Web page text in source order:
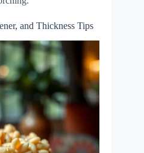
and Thickness Tips